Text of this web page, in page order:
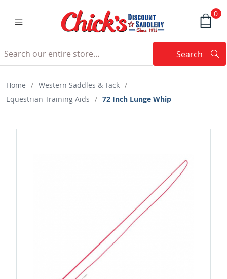
0
Search
Home / Western Saddles & Tack /
Equestrian Training Aids / 72 Inch Lunge Whip